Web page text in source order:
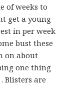
of weeks to
get a young
in per week
bust these
on about
one thing
Blisters are